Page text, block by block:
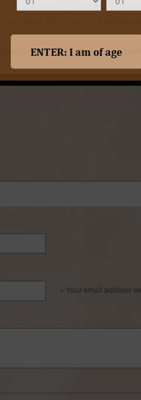
try a new type of cigar and have a
cigars.
We can ship anything from
* Your email address